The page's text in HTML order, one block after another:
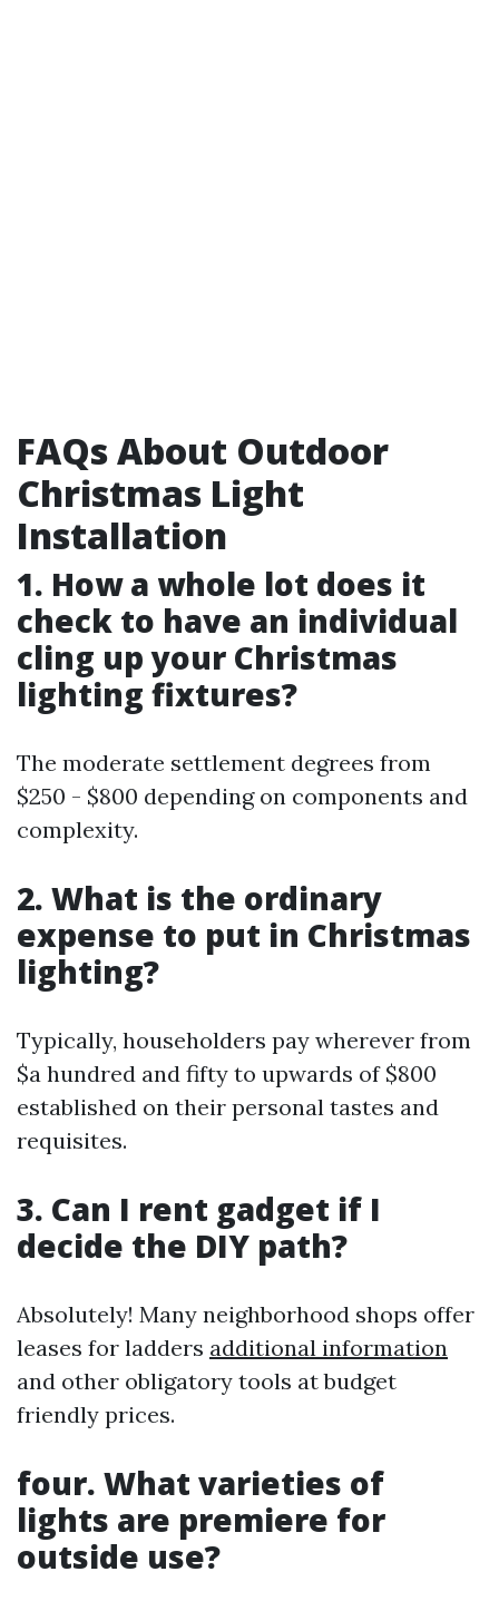
FAQs About Outdoor
Christmas Light
Installation
1. How a whole lot does it
check to have an individual
cling up your Christmas
lighting fixtures?
The moderate settlement degrees from
$250 - $800 depending on components and
complexity.
2. What is the ordinary
expense to put in Christmas
lighting?
Typically, householders pay wherever from
$a hundred and fifty to upwards of $800
established on their personal tastes and
requisites.
3. Can I rent gadget if I
decide the DIY path?
Absolutely! Many neighborhood shops offer
leases for ladders additional information
and other obligatory tools at budget
friendly prices.
four. What varieties of
lights are premiere for
outside use?